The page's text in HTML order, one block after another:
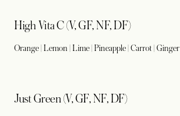
High Vita C (V, GF, NF, DF)
Orange | Lemon | Lime | Pineapple | Carrot | Ginger
Just Green (V, GF, NF, DF)